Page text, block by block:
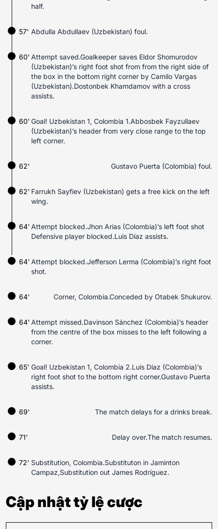
half.
Abdulla Abdullaev (Uzbekistan) foul.
57'
Attempt saved.Goalkeeper saves Eldor Shomurodov
(Uzbekistan)’s right foot shot from from the right side of
the box in the bottom right corner by Camilo Vargas
(Uzbekistan).Dostonbek Khamdamov with a cross
assists.
60'
Goal! Uzbekistan 1, Colombia 1.Abbosbek Fayzullaev
(Uzbekistan)’s header from very close range to the top
left corner.
60'
62' Gustavo Puerta (Colombia) foul.
Farrukh Sayfiev (Uzbekistan) gets a free kick on the left
wing.
62'
64' Attempt blocked.Jhon Arias (Colombia)’s left foot shot
Defensive player blocked.Luis Díaz assists.
64' Attempt blocked.Jefferson Lerma (Colombia)’s right foot
shot.
64' Corner, Colombia.Conceded by Otabek Shukurov.
64' Attempt missed.Davinson Sánchez (Colombia)’s header
from the centre of the box misses to the left following a
corner.
65' Goal! Uzbekistan 1, Colombia 2.Luis Díaz (Colombia)’s
right foot shot to the bottom right corner.Gustavo Puerta
assists.
69' The match delays for a drinks break.
71' Delay over.The match resumes.
72' Substitution, Colombia.Substituton in Jaminton
Campaz,Substitution out James Rodríguez.
Cập nhật tỷ lệ cược